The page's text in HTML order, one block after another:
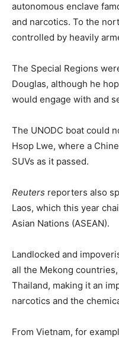
autonomous enclave
and narcotics. To the
controlled by heavily
The Special Regions
Douglas, although he
would engage with and
The UNODC boat could
Hsop Lwe, where a
SUVs as it passed.
Reuters reporters also
Laos, which this year
Asian Nations (ASEAN).
Landlocked and
all the Mekong
Thailand, making it an
narcotics and the
From Vietnam, for